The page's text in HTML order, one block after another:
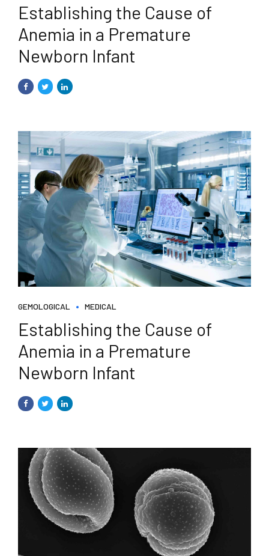
Establishing the Cause of
Anemia in a Premature
Newborn Infant
GEMOLOGICAL MEDICAL
Establishing the Cause of
Anemia in a Premature
Newborn Infant